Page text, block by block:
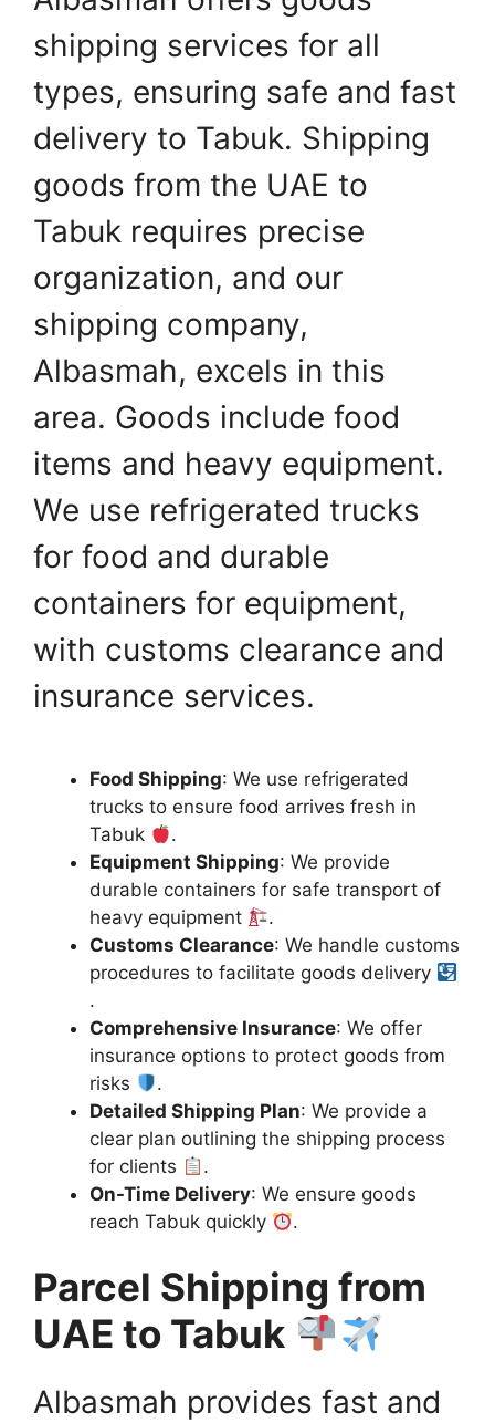
shipping services for all
types, ensuring safe and fast
delivery to Tabuk. Shipping
goods from the UAE to
Tabuk requires precise
organization, and our
shipping company,
Albasmah, excels in this
area. Goods include food
items and heavy equipment.
We use refrigerated trucks
for food and durable
containers for equipment,
with customs clearance and
insurance services.
Food Shipping: We use refrigerated
trucks to ensure food arrives fresh in
Tabuk
.
Equipment Shipping: We provide
durable containers for safe transport of
heavy equipment
.
Customs Clearance: We handle customs
procedures to facilitate goods delivery
.
Comprehensive Insurance: We offer
insurance options to protect goods from
risks
.
Detailed Shipping Plan: We provide a
clear plan outlining the shipping process
for clients
.
On-Time Delivery: We ensure goods
reach Tabuk quickly
.
Parcel Shipping from
UAE to Tabuk
Albasmah provides fast and